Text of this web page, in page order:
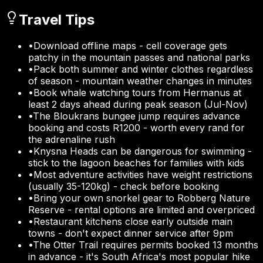
Travel Tips
•Download offline maps - cell coverage gets
patchy in the mountain passes and national parks
•Pack both summer and winter clothes regardless
of season - mountain weather changes in minutes
•Book whale watching tours from Hermanus at
least 2 days ahead during peak season (Jul-Nov)
•The Bloukrans bungee jump requires advance
booking and costs R1200 - worth every rand for
the adrenaline rush
•Knysna Heads can be dangerous for swimming -
stick to the lagoon beaches for families with kids
•Most adventure activities have weight restrictions
(usually 35-120kg) - check before booking
•Bring your own snorkel gear to Robberg Nature
Reserve - rental options are limited and overpriced
•Restaurant kitchens close early outside main
towns - don't expect dinner service after 9pm
•The Otter Trail requires permits booked 13 months
in advance - it's South Africa's most popular hike